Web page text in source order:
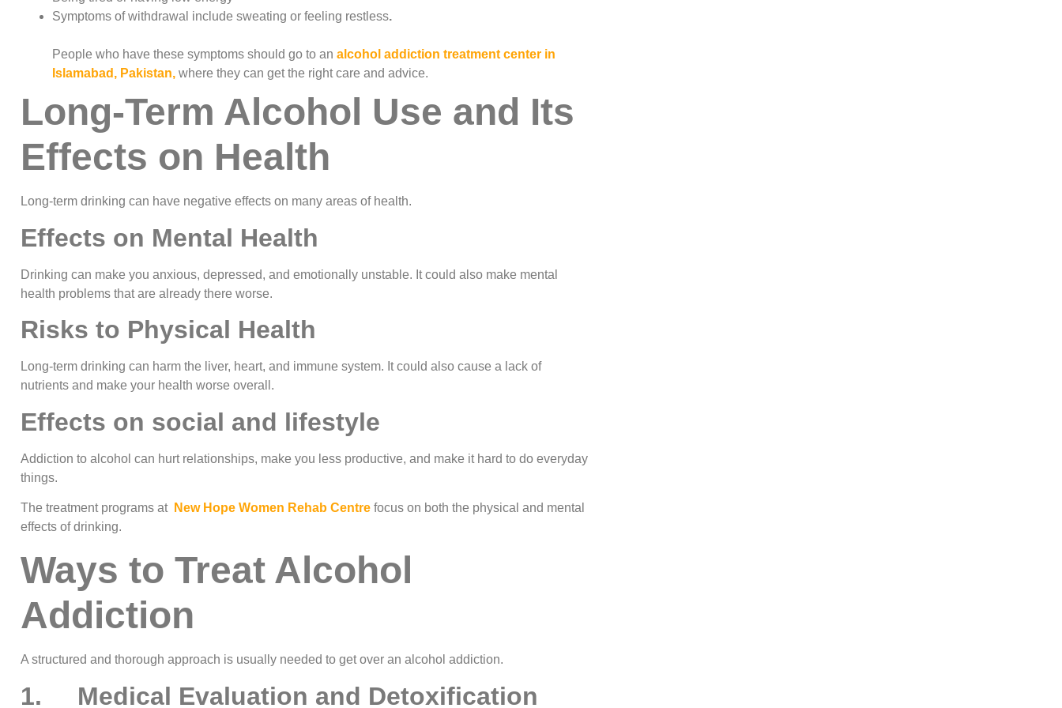
Symptoms of withdrawal include sweating or feeling restless.
People who have these symptoms should go to an alcohol addiction treatment center in
Islamabad, Pakistan, where they can get the right care and advice.
Long-Term Alcohol Use and Its
Effects on Health
Long-term drinking can have negative effects on many areas of health.
Effects on Mental Health
Drinking can make you anxious, depressed, and emotionally unstable. It could also make mental
health problems that are already there worse.
Risks to Physical Health
Long-term drinking can harm the liver, heart, and immune system. It could also cause a lack of
nutrients and make your health worse overall.
Effects on social and lifestyle
Addiction to alcohol can hurt relationships, make you less productive, and make it hard to do everyday
things.
The treatment programs at New Hope Women Rehab Centre focus on both the physical and mental
effects of drinking.
Ways to Treat Alcohol
Addiction
A structured and thorough approach is usually needed to get over an alcohol addiction.
1. Medical Evaluation and Detoxification